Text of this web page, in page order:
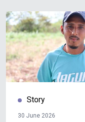
Story
30 June 2026